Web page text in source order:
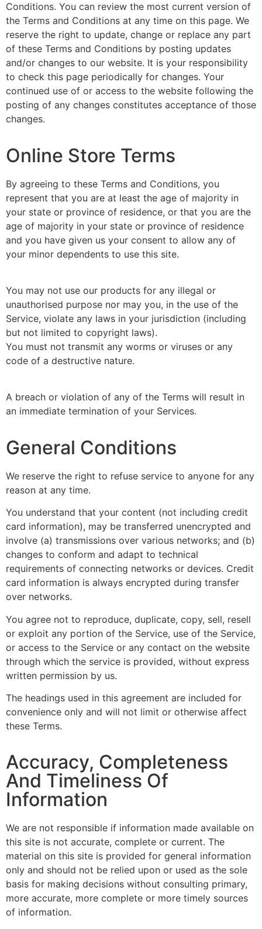
Conditions. You can review the most current version of
the Terms and Conditions at any time on this page. We
reserve the right to update, change or replace any part
of these Terms and Conditions by posting updates
and/or changes to our website. It is your responsibility
to check this page periodically for changes. Your
continued use of or access to the website following the
posting of any changes constitutes acceptance of those
changes.
Online Store Terms
By agreeing to these Terms and Conditions, you
represent that you are at least the age of majority in
your state or province of residence, or that you are the
age of majority in your state or province of residence
and you have given us your consent to allow any of
your minor dependents to use this site.
You may not use our products for any illegal or
unauthorised purpose nor may you, in the use of the
Service, violate any laws in your jurisdiction (including
but not limited to copyright laws).
You must not transmit any worms or viruses or any
code of a destructive nature.
A breach or violation of any of the Terms will result in
an immediate termination of your Services.
General Conditions
We reserve the right to refuse service to anyone for any
reason at any time.
You understand that your content (not including credit
card information), may be transferred unencrypted and
involve (a) transmissions over various networks; and (b)
changes to conform and adapt to technical
requirements of connecting networks or devices. Credit
card information is always encrypted during transfer
over networks.
You agree not to reproduce, duplicate, copy, sell, resell
or exploit any portion of the Service, use of the Service,
or access to the Service or any contact on the website
through which the service is provided, without express
written permission by us.
The headings used in this agreement are included for
convenience only and will not limit or otherwise affect
these Terms.
Accuracy, Completeness
And Timeliness Of
Information
We are not responsible if information made available on
this site is not accurate, complete or current. The
material on this site is provided for general information
only and should not be relied upon or used as the sole
basis for making decisions without consulting primary,
more accurate, more complete or more timely sources
of information.